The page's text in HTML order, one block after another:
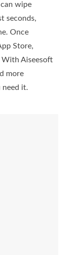
wipe
seconds,
Once
Store,
With Aiseesoft
more
need it.